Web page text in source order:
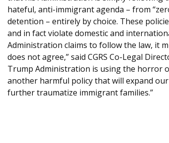
hateful, anti-immigrant agenda – from
detention – entirely by choice. These
and in fact violate domestic and
Administration claims to follow the law, it
does not agree,” said CGRS Co-Legal
Trump Administration is using the horror
another harmful policy that will expand
further traumatize immigrant families.”